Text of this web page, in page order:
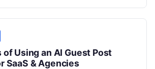
Using an AI Guest Post
SaaS & Agencies